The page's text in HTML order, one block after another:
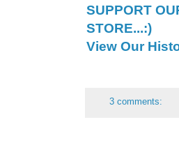
SUPPORT
STORE...:)
View Our
3 comments: